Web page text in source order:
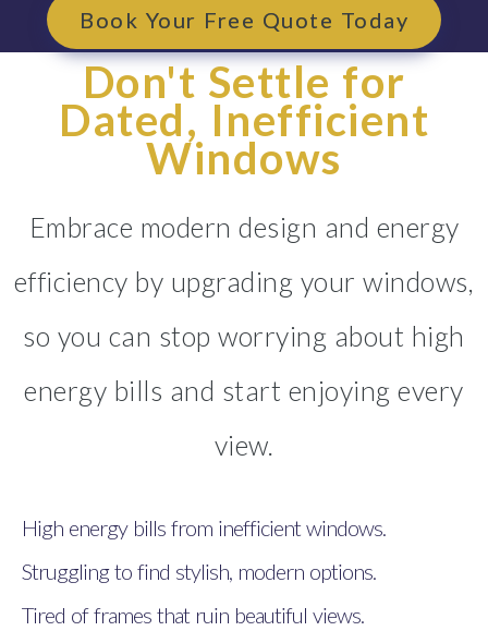
Book Your Free Quote Today
Don't Settle for
Dated, Inefficient
Windows
Embrace modern design and energy
efficiency by upgrading your windows,
so you can stop worrying about high
energy bills and start enjoying every
view.
High energy bills from inefficient windows.
Struggling to find stylish, modern options.
Tired of frames that ruin beautiful views.